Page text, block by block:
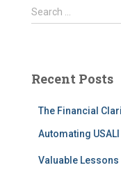
S
e
h
Search …
Recent Posts
The Financial
Automating
Valuable Lessons